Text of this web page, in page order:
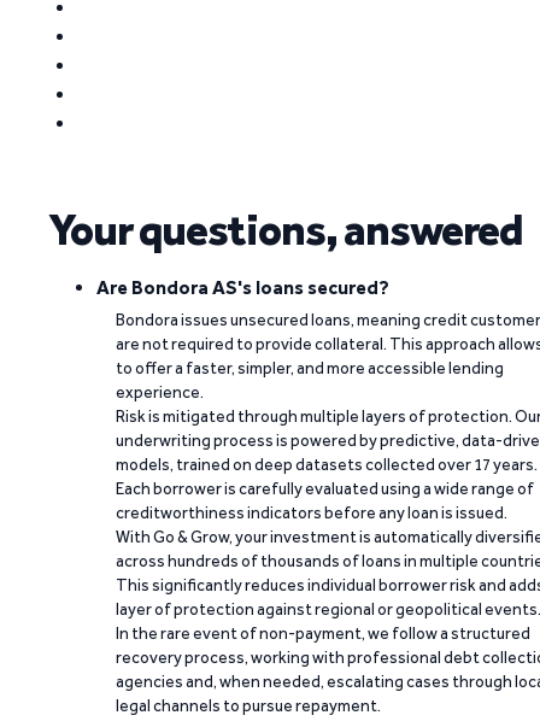
Your questions, answered
Are Bondora AS's loans secured?
Bondora issues unsecured loans, meaning credit
are not required to provide collateral. This approach
to offer a faster, simpler, and more accessible lending
experience.
Risk is mitigated through multiple layers of protection.
underwriting process is powered by predictive, data-
models, trained on deep datasets collected over 17 years.
Each borrower is carefully evaluated using a wide range of
creditworthiness indicators before any loan is issued.
With Go & Grow, your investment is automatically
across hundreds of thousands of loans in multiple
This significantly reduces individual borrower risk and
layer of protection against regional or geopolitical events.
In the rare event of non-payment, we follow a structured
recovery process, working with professional debt
agencies and, when needed, escalating cases through
legal channels to pursue repayment.